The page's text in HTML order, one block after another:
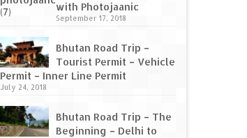
with Photojaanic
September 17, 2018
Bhutan Road Trip –
Tourist Permit – Vehicle
Permit – Inner Line Permit
July 24, 2018
Bhutan Road Trip – The
Beginning – Delhi to